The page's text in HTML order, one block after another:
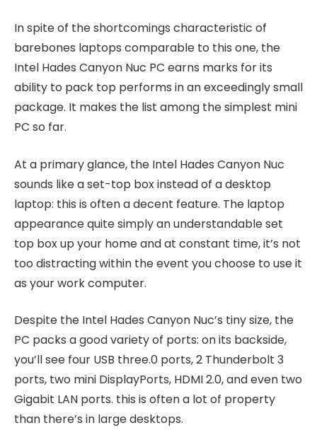
In spite of the shortcomings characteristic of
barebones laptops comparable to this one, the
Intel Hades Canyon Nuc PC earns marks for its
ability to pack top performs in an exceedingly small
package. It makes the list among the simplest mini
PC so far.
At a primary glance, the Intel Hades Canyon Nuc
sounds like a set-top box instead of a desktop
laptop: this is often a decent feature. The laptop
appearance quite simply an understandable set
top box up your home and at constant time, it’s not
too distracting within the event you choose to use it
as your work computer.
Despite the Intel Hades Canyon Nuc’s tiny size, the
PC packs a good variety of ports: on its backside,
you’ll see four USB three.0 ports, 2 Thunderbolt 3
ports, two mini DisplayPorts, HDMI 2.0, and even two
Gigabit LAN ports. this is often a lot of property
than there’s in large desktops.